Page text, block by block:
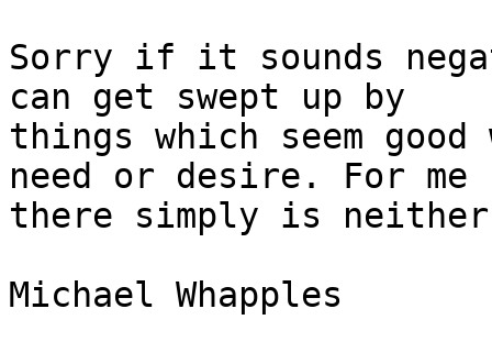
Sorry if it sounds
can get swept up by
things which seem
need or desire. For me
there simply is
Michael Whapples